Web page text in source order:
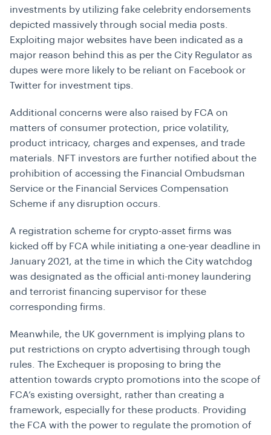
investments by utilizing fake celebrity endorsements
depicted massively through social media posts.
Exploiting major websites have been indicated as a
major reason behind this as per the City Regulator as
dupes were more likely to be reliant on Facebook or
Twitter for investment tips.
Additional concerns were also raised by FCA on
matters of consumer protection, price volatility,
product intricacy, charges and expenses, and trade
materials. NFT investors are further notified about the
prohibition of accessing the Financial Ombudsman
Service or the Financial Services Compensation
Scheme if any disruption occurs.
A registration scheme for crypto-asset firms was
kicked off by FCA while initiating a one-year deadline in
January 2021, at the time in which the City watchdog
was designated as the official anti-money laundering
and terrorist financing supervisor for these
corresponding firms.
Meanwhile, the UK government is implying plans to
put restrictions on crypto advertising through tough
rules. The Exchequer is proposing to bring the
attention towards crypto promotions into the scope of
FCA’s existing oversight, rather than creating a
framework, especially for these products. Providing
the FCA with the power to regulate the promotion of